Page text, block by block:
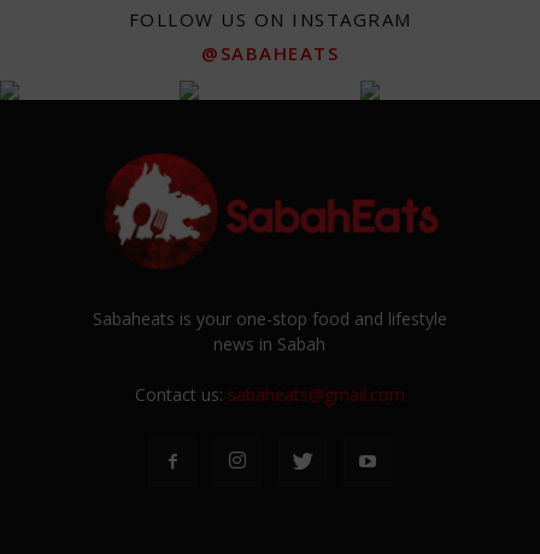
FOLLOW US ON INSTAGRAM
@SABAHEATS
Sabaheats is your one-stop food and lifestyle
news in Sabah
Contact us: sabaheats@gmail.com